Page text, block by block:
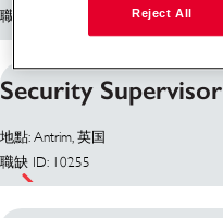
職缺 ID: 10260
Security Supervisor
地點: Antrim, 英国
職缺 ID: 10255
Reject All